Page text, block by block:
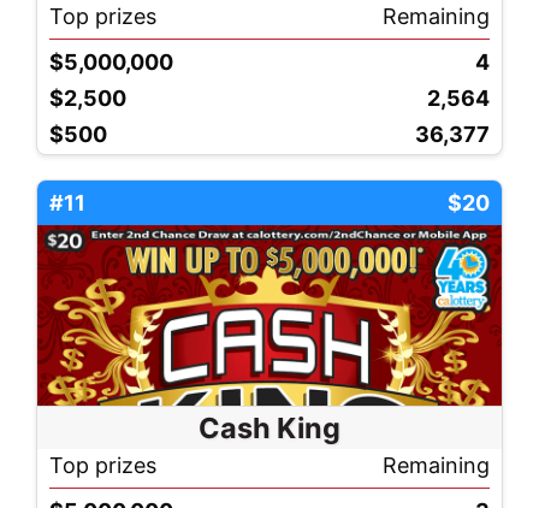
Top prizes
Remaining
$5,000,000
4
$2,500
2,564
$500
36,377
#11 $20
Cash King
Top prizes
Remaining